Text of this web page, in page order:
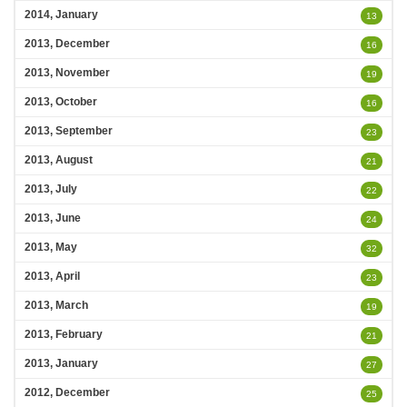
2014, January 13
2013, December 16
2013, November 19
2013, October 16
2013, September 23
2013, August 21
2013, July 22
2013, June 24
2013, May 32
2013, April 23
2013, March 19
2013, February 21
2013, January 27
2012, December 25